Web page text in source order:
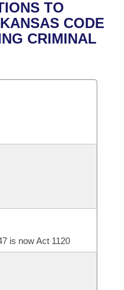
TO
CODE
CRIMINAL
is now Act 1120